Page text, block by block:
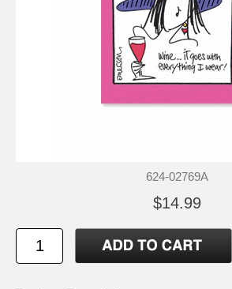
624-02769A
$14.99